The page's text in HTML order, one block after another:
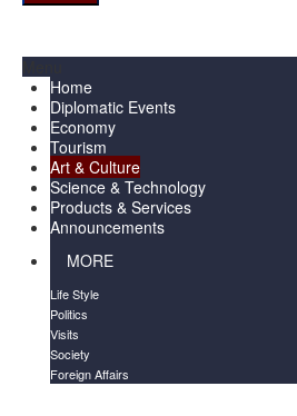
Home
Diplomatic Events
Economy
Tourism
Art & Culture
Science & Technology
Products & Services
Announcements
MORE
Life Style
Politics
Visits
Society
Foreign Affairs